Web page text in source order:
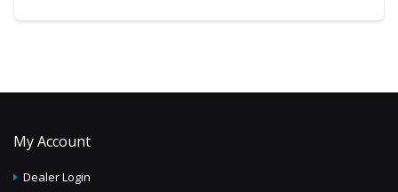
My Account
Dealer Login